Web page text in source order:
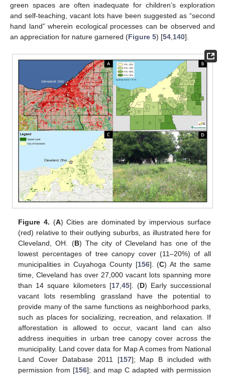
green spaces are often inadequate for children’s exploration
and self-teaching, vacant lots have been suggested as “second
hand land” wherein ecological processes can be observed and
an appreciation for nature garnered (Figure 5) [54,140].
Figure 4. (A) Cities are dominated by impervious surface
(red) relative to their outlying suburbs, as illustrated here for
Cleveland, OH. (B) The city of Cleveland has one of the
lowest percentages of tree canopy cover (11–20%) of all
municipalities in Cuyahoga County [156]. (C) At the same
time, Cleveland has over 27,000 vacant lots spanning more
than 14 square kilometers [17,45]. (D) Early successional
vacant lots resembling grassland have the potential to
provide many of the same functions as neighborhood parks,
such as places for socializing, recreation, and relaxation. If
afforestation is allowed to occur, vacant land can also
address inequities in urban tree canopy cover across the
municipality. Land cover data for Map A comes from National
Land Cover Database 2011 [157]; Map B included with
permission from [156]; and map C adapted with permission